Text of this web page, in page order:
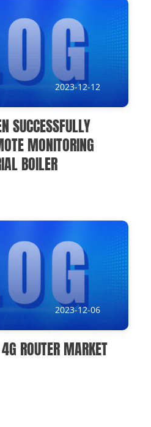
Hotspots
2023-12-12
SUCCESSFULLY
MONITORING
BOILER
2023-12-06
ROUTER MARKET